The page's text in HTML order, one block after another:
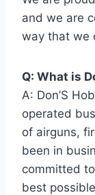
and we are
way that we
Q: What is
A: Don’S
operated
of airguns,
been in
committed
best